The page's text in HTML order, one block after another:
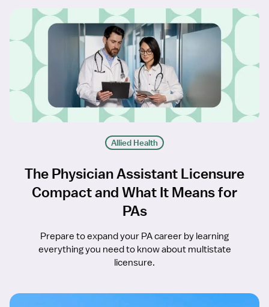
Allied Health
The Physician Assistant Licensure
Compact and What It Means for
PAs
Prepare to expand your PA career by learning
everything you need to know about multistate
licensure.